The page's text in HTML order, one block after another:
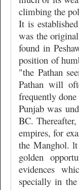
climbing the
It is
was the
found in
position of
"the Pathan
Pathan will
frequently
Punjab was
BC.
empires, for
the Manghol.
golden
evidences
specially in